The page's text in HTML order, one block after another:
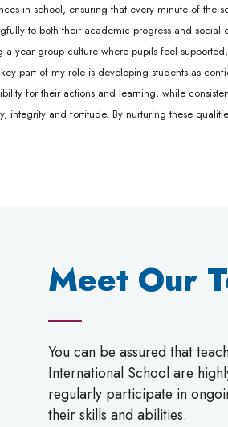
in school, ensuring that every minute of the
to both their academic progress and social
a year group culture where pupils feel
part of my role is developing students as
for their actions and learning, while
integrity and fortitude. By nurturing these
Meet Our
You can be assured that
International School are
regularly participate in
their skills and abilities.